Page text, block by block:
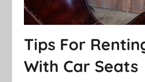
Tips For
With Car Seats